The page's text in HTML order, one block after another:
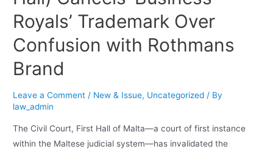
Royals’ Trademark Over
Confusion with Rothmans
Brand
Leave a Comment / New & Issue, Uncategorized / By
law_admin
The Civil Court, First Hall of Malta—a court of first instance
within the Maltese judicial system—has invalidated the